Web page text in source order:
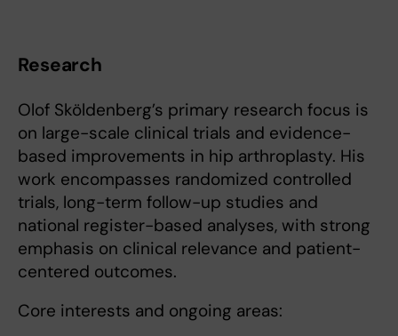
Research
Olof Sköldenberg’s primary research focus is
on large-scale clinical trials and evidence-
based improvements in hip arthroplasty. His
work encompasses randomized controlled
trials, long-term follow-up studies and
national register-based analyses, with strong
emphasis on clinical relevance and patient-
centered outcomes.
Core interests and ongoing areas: